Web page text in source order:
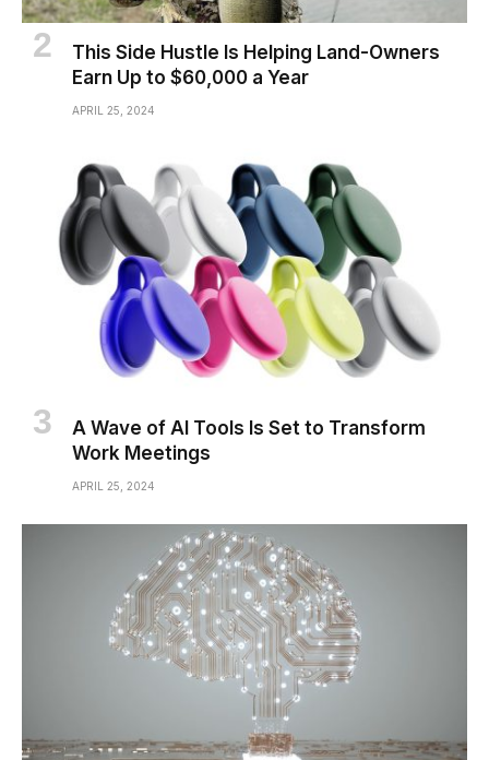
This Side Hustle Is Helping Land-Owners
Earn Up to $60,000 a Year
APRIL 25, 2024
A Wave of AI Tools Is Set to Transform
Work Meetings
APRIL 25, 2024